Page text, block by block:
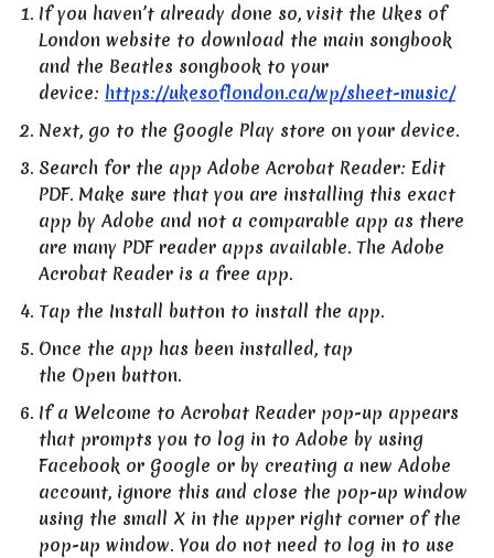
If you haven’t already done so, visit the Ukes of
London website to download the main songbook
and the Beatles songbook to your
device: https://ukesoflondon.ca/wp/sheet-music/
Next, go to the Google Play store on your device.
Search for the app Adobe Acrobat Reader: Edit
PDF. Make sure that you are installing this exact
app by Adobe and not a comparable app as there
are many PDF reader apps available. The Adobe
Acrobat Reader is a free app.
Tap the Install button to install the app.
Once the app has been installed, tap
the Open button.
If a Welcome to Acrobat Reader pop-up appears
that prompts you to log in to Adobe by using
Facebook or Google or by creating a new Adobe
account, ignore this and close the pop-up window
using the small X in the upper right corner of the
pop-up window. You do not need to log in to use